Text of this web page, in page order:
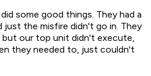
some good things. They had a
the misfire didn't go in. They
but our top unit didn't execute,
they needed to, just couldn't